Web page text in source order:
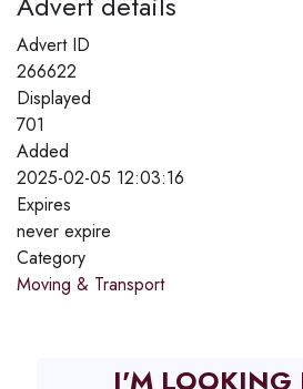
Advert ID
266622
Displayed
701
Added
2025-02-05 12:03:16
Expires
never expire
Category
Moving & Transport
I'M LOOKING